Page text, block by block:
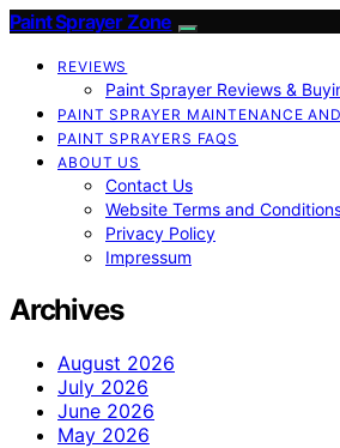
Paint Sprayer Zone
REVIEWS
Paint Sprayer Reviews &
PAINT SPRAYER MAINTENANCE
PAINT SPRAYERS FAQS
ABOUT US
Contact Us
Website Terms and
Privacy Policy
Impressum
Archives
August 2026
July 2026
June 2026
May 2026